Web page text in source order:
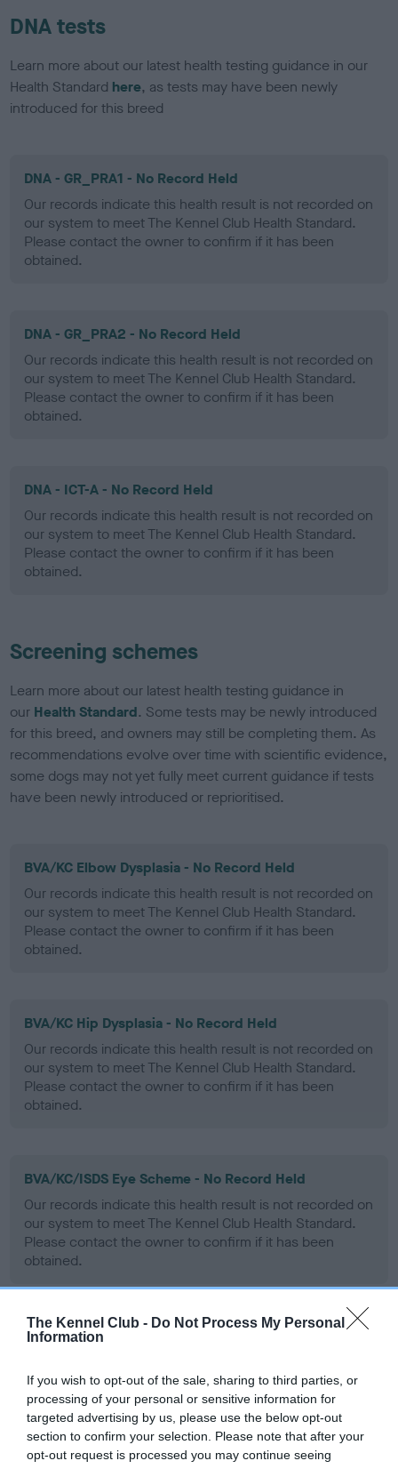
The Kennel Club - Do Not Process My Personal
Information
If you wish to opt-out of the sale, sharing to third parties, or
processing of your personal or sensitive information for
targeted advertising by us, please use the below opt-out
section to confirm your selection. Please note that after your
opt-out request is processed you may continue seeing
DNA tests
Learn more about our latest health testing guidance in our
Health Standard here, as tests may have been newly
introduced for this breed
DNA - GR_PRA1 - No Record Held
Our records indicate this health result is not recorded on
our system to meet The Kennel Club Health Standard.
Please contact the owner to confirm if it has been
obtained.
DNA - GR_PRA2 - No Record Held
Our records indicate this health result is not recorded on
our system to meet The Kennel Club Health Standard.
Please contact the owner to confirm if it has been
obtained.
DNA - ICT-A - No Record Held
Our records indicate this health result is not recorded on
our system to meet The Kennel Club Health Standard.
Please contact the owner to confirm if it has been
obtained.
Screening schemes
Learn more about our latest health testing guidance in
our Health Standard. Some tests may be newly introduced
for this breed, and owners may still be completing them. As
recommendations evolve over time with scientific evidence,
some dogs may not yet fully meet current guidance if tests
have been newly introduced or reprioritised.
BVA/KC Elbow Dysplasia - No Record Held
Our records indicate this health result is not recorded on
our system to meet The Kennel Club Health Standard.
Please contact the owner to confirm if it has been
obtained.
BVA/KC Hip Dysplasia - No Record Held
Our records indicate this health result is not recorded on
our system to meet The Kennel Club Health Standard.
Please contact the owner to confirm if it has been
obtained.
BVA/KC/ISDS Eye Scheme - No Record Held
Our records indicate this health result is not recorded on
our system to meet The Kennel Club Health Standard.
Please contact the owner to confirm if it has been
obtained.
PLA - No Record Held
our system to meet The Kennel Club Health Standard.
Please contact the owner to confirm if it has been
obtained.